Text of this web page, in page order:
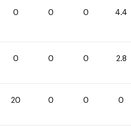
0 0 0 4.4
0 0 0 2.8
20 0 0 0